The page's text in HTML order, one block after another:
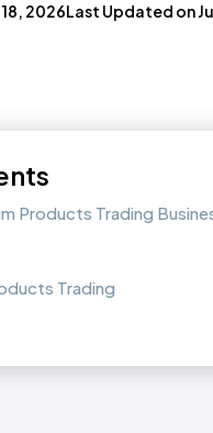
2026Last Updated on
Products Trading
Trading